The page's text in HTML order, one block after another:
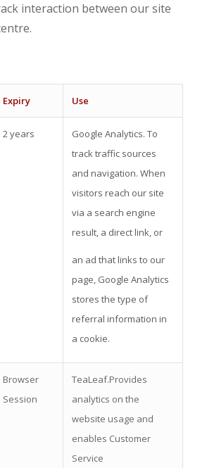
interaction between our site
Expiry Use
2 years
Google Analytics. To
track traffic sources
and navigation. When
visitors reach our site
via a search engine
result, a direct link, or
an ad that links to our
page, Google Analytics
stores the type of
referral information in
a cookie.
Browser
Session
TeaLeaf.Provides
analytics on the
website usage and
enables Customer
Service